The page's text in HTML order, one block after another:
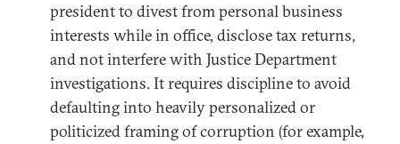
president to divest from personal business
interests while in office, disclose tax returns,
and not interfere with Justice Department
investigations. It requires discipline to avoid
defaulting into heavily personalized or
politicized framing of corruption (for example,